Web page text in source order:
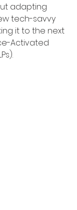
adapting
tech-savvy
it to the next
Activated